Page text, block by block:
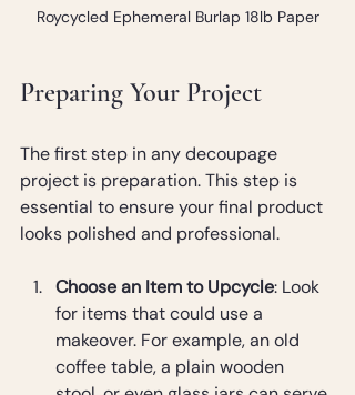
Roycycled Ephemeral Burlap 18lb Paper
Preparing Your Project
The first step in any decoupage
project is preparation. This step is
essential to ensure your final product
looks polished and professional.
Choose an Item to Upcycle: Look
for items that could use a
makeover. For example, an old
coffee table, a plain wooden